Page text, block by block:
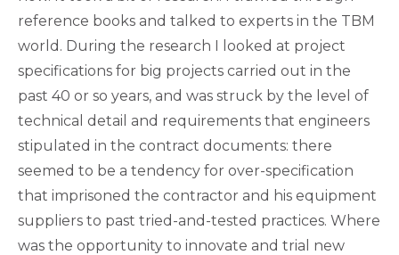
reference books and talked to experts in the TBM
world. During the research I looked at project
specifications for big projects carried out in the
past 40 or so years, and was struck by the level of
technical detail and requirements that engineers
stipulated in the contract documents: there
seemed to be a tendency for over-specification
that imprisoned the contractor and his equipment
suppliers to past tried-and-tested practices. Where
was the opportunity to innovate and trial new